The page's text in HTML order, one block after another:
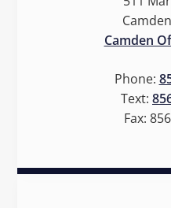
Camden
Phone:
Text:
Fax: